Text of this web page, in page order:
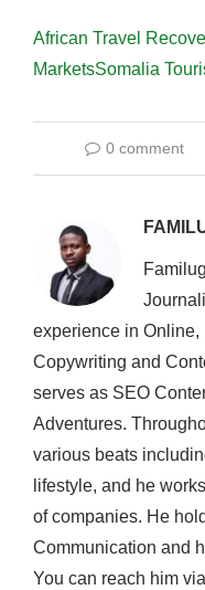
African Travel
MarketsSomalia
0 comment
experience in Online,
Copywriting and
serves as SEO
Adventures.
various beats
lifestyle, and he
of companies. He
Communication and
You can reach him